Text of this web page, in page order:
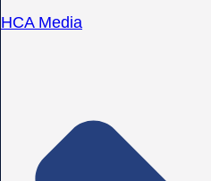
HCA Media